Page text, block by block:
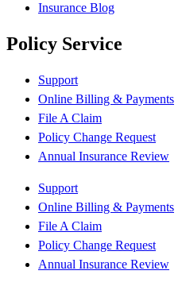
Insurance Blog
Policy Service
Support
Online Billing & Payments
File A Claim
Policy Change Request
Annual Insurance Review
Support
Online Billing & Payments
File A Claim
Policy Change Request
Annual Insurance Review